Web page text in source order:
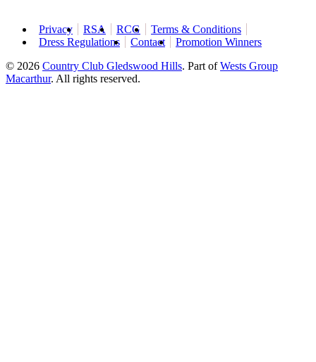
Privacy RSA RCG
Terms & Conditions
Dress Regulations
Contact
Promotion Winners
© 2026 Country Club Gledswood Hills. Part ofWests Group
Macarthur. All rights reserved.